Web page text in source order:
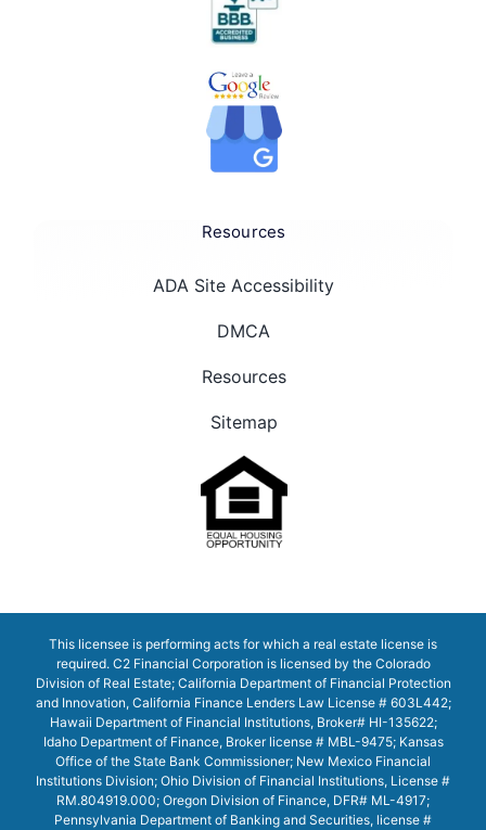
Resources
ADA Site Accessibility
DMCA
Resources
Sitemap
This licensee is performing acts for which a real estate license is
required. C2 Financial Corporation is licensed by the Colorado
Division of Real Estate; California Department of Financial Protection
and Innovation, California Finance Lenders Law License # 603L442;
Hawaii Department of Financial Institutions, Broker# HI-135622;
Idaho Department of Finance, Broker license # MBL-9475; Kansas
Office of the State Bank Commissioner; New Mexico Financial
Institutions Division; Ohio Division of Financial Institutions, License #
RM.804919.000; Oregon Division of Finance, DFR# ML-4917;
Pennsylvania Department of Banking and Securities, license #